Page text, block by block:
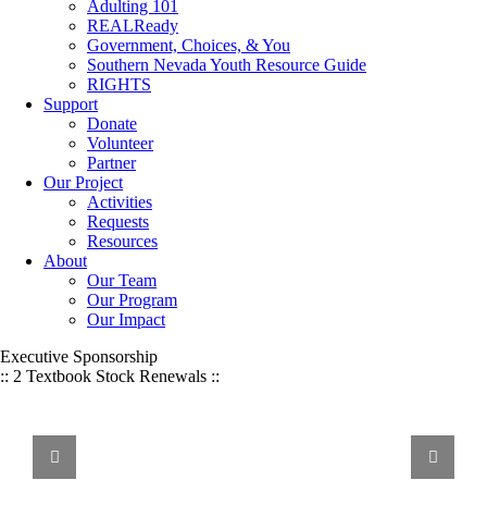
Adulting 101
REALReady
Government, Choices, & You
Southern Nevada Youth Resource Guide
RIGHTS
Support
Donate
Volunteer
Partner
Our Project
Activities
Requests
Resources
About
Our Team
Our Program
Our Impact
WE
VALUE
Executive Sponsorship
:: 2 Textbook Stock Renewals ::